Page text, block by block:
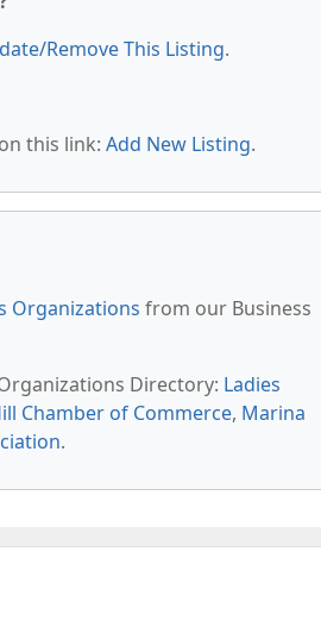
Remove This Listing.
this link: Add New Listing.
Organizations from our Business
Directory: Ladies
Chamber of Commerce, Marina
.